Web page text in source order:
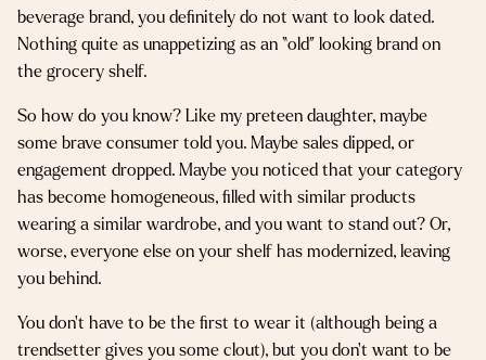
beverage brand, you definitely do not want to look dated.
Nothing quite as unappetizing as an “old” looking brand on
the grocery shelf.
So how do you know? Like my preteen daughter, maybe
some brave consumer told you. Maybe sales dipped, or
engagement dropped. Maybe you noticed that your category
has become homogeneous, filled with similar products
wearing a similar wardrobe, and you want to stand out? Or,
worse, everyone else on your shelf has modernized, leaving
you behind.
You don’t have to be the first to wear it (although being a
trendsetter gives you some clout), but you don’t want to be